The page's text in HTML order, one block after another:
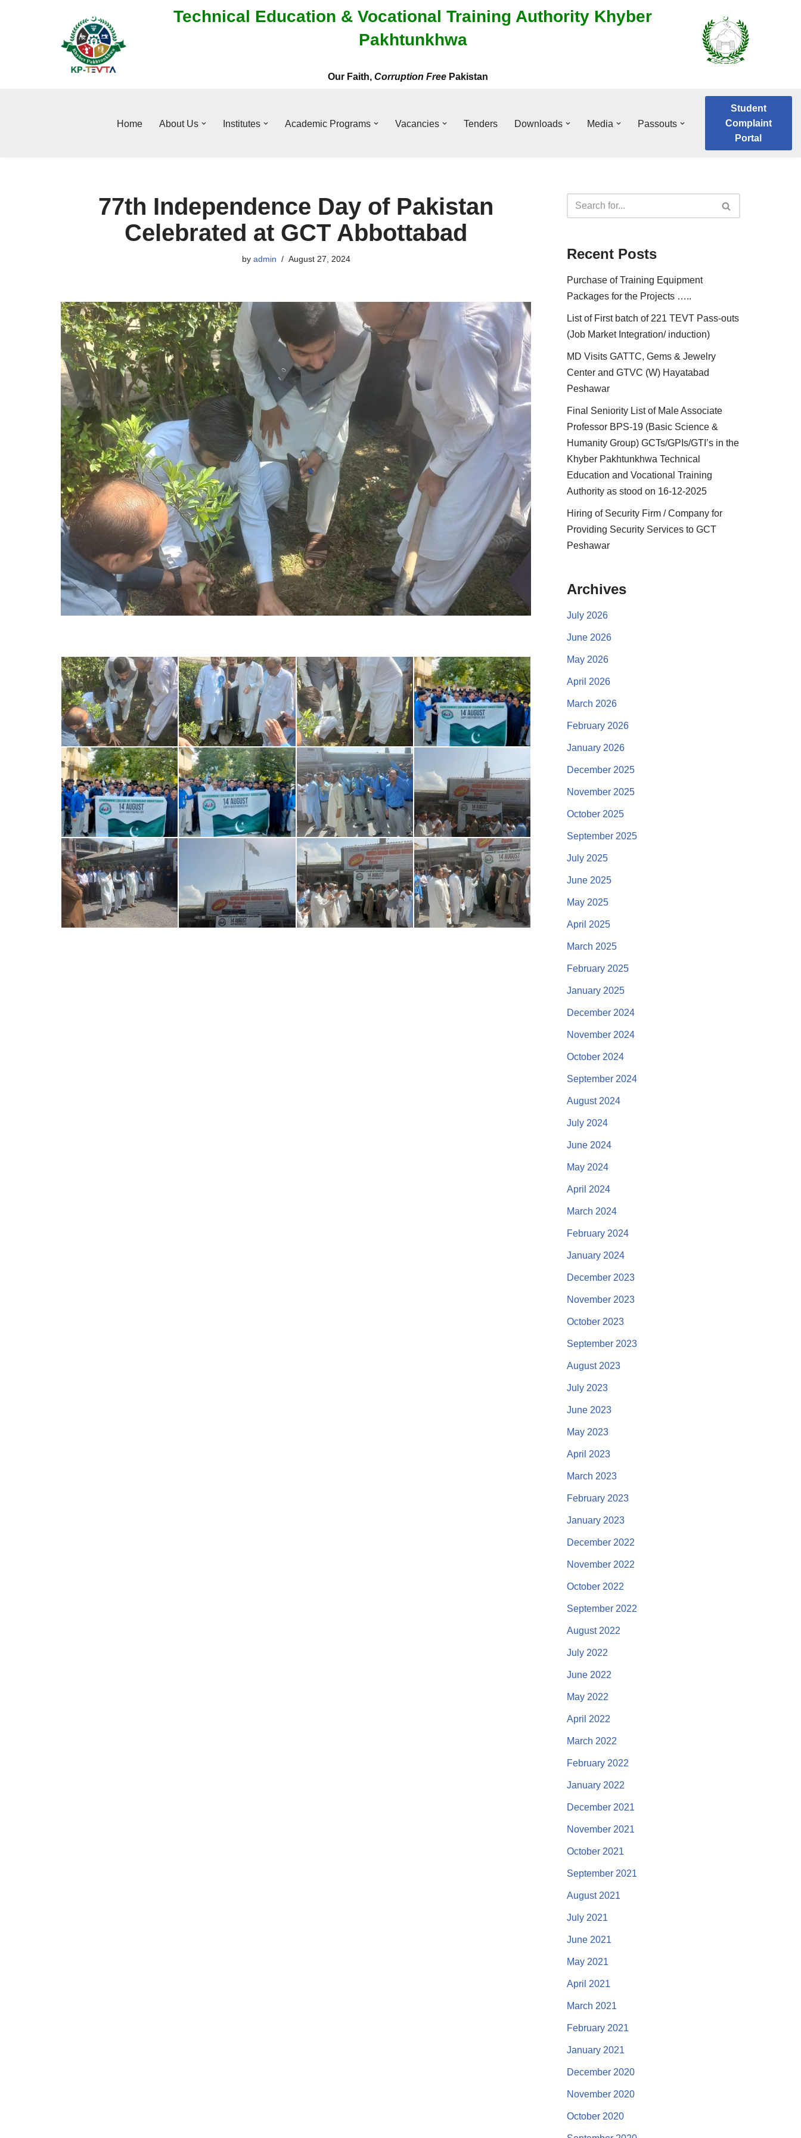
Technical Education & Vocational Training Authority Khyber
Pakhtunkhwa
Our Faith, Corruption Free Pakistan
Home About Us Institutes Academic Programs Vacancies Tenders Downloads Media Passouts
Student
Complaint
Portal
77th Independence Day of Pakistan
Celebrated at GCT Abbottabad
by admin August 27, 2024 Recent Posts
Purchase of Training Equipment
Packages for the Projects …..
List of First batch of 221 TEVT Pass-outs
(Job Market Integration/ induction)
MD Visits GATTC, Gems & Jewelry
Center and GTVC (W) Hayatabad
Peshawar
Final Seniority List of Male Associate
Professor BPS-19 (Basic Science &
Humanity Group) GCTs/GPIs/GTI’s in the
Khyber Pakhtunkhwa Technical
Education and Vocational Training
Authority as stood on 16-12-2025
Hiring of Security Firm / Company for
Providing Security Services to GCT
Peshawar
Archives
July 2026
June 2026
May 2026
April 2026
March 2026
February 2026
January 2026
December 2025
November 2025
October 2025
September 2025
July 2025
June 2025
May 2025
April 2025
March 2025
February 2025
January 2025
December 2024
November 2024
October 2024
September 2024
August 2024
July 2024
June 2024
May 2024
April 2024
March 2024
February 2024
January 2024
December 2023
November 2023
October 2023
September 2023
August 2023
July 2023
June 2023
May 2023
April 2023
March 2023
February 2023
January 2023
December 2022
November 2022
October 2022
September 2022
August 2022
July 2022
June 2022
May 2022
April 2022
March 2022
February 2022
January 2022
December 2021
November 2021
October 2021
September 2021
August 2021
July 2021
June 2021
May 2021
April 2021
March 2021
February 2021
January 2021
December 2020
November 2020
October 2020